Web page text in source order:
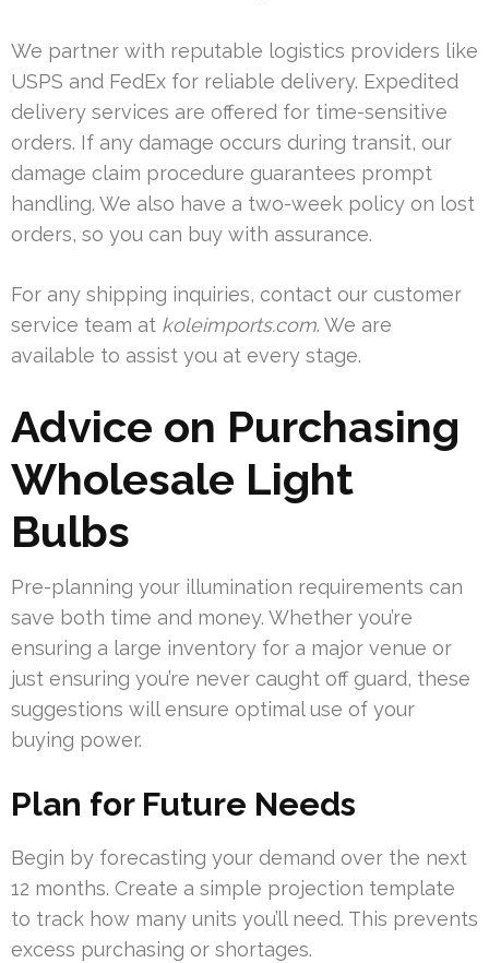
We partner with reputable logistics providers like
USPS and FedEx for reliable delivery. Expedited
delivery services are offered for time-sensitive
orders. If any damage occurs during transit, our
damage claim procedure guarantees prompt
handling. We also have a two-week policy on lost
orders, so you can buy with assurance.
For any shipping inquiries, contact our customer
service team at koleimports.com. We are
available to assist you at every stage.
Advice on Purchasing
Wholesale Light
Bulbs
Pre-planning your illumination requirements can
save both time and money. Whether you’re
ensuring a large inventory for a major venue or
just ensuring you’re never caught off guard, these
suggestions will ensure optimal use of your
buying power.
Plan for Future Needs
Begin by forecasting your demand over the next
12 months. Create a simple projection template
to track how many units you’ll need. This prevents
excess purchasing or shortages.